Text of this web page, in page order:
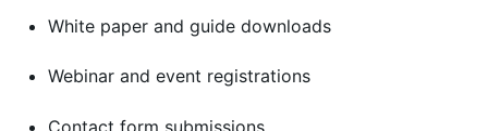
White paper and guide downloads
Webinar and event registrations
Contact form submissions